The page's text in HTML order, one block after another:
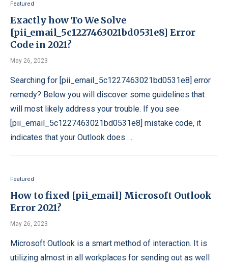
Featured
Exactly how To We Solve
[pii_email_5c1227463021bd0531e8] Error
Code in 2021?
May 26, 2023
Searching for [pii_email_5c1227463021bd0531e8] error
remedy? Below you will discover some guidelines that
will most likely address your trouble. If you see
[pii_email_5c1227463021bd0531e8] mistake code, it
indicates that your Outlook does …
Featured
How to fixed [pii_email] Microsoft Outlook
Error 2021?
May 26, 2023
Microsoft Outlook is a smart method of interaction. It is
utilizing almost in all workplaces for sending out as well